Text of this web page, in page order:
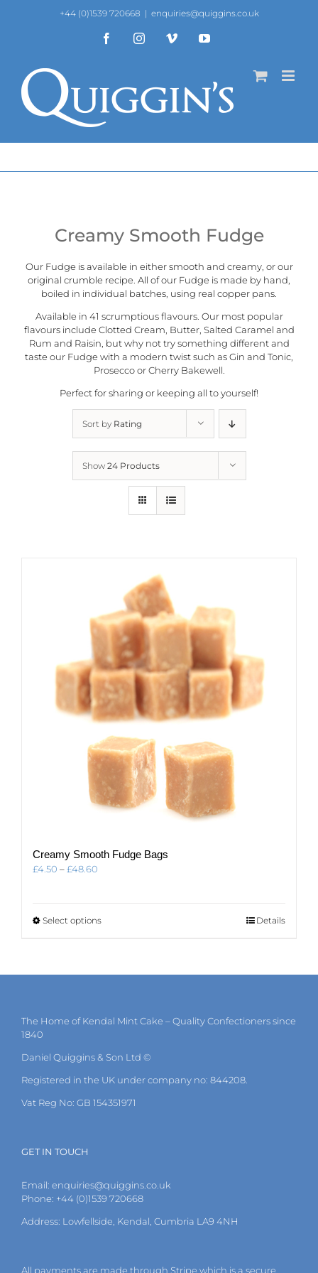
+44 (0)1539 720668 | enquiries@quiggins.co.uk
FacebookInstagramVimeo YouTube
Creamy Smooth Fudge
Our Fudge is available in either smooth and creamy, or our
original crumble recipe . All of our Fudge is made by hand,
boiled in individual batches, using real copper pans.
Available in 41 scrumptious flavours. Our most popular
flavours include Clotted Cream, Butter, Salted Caramel and
Rum and Raisin, but why not try something different and
taste our Fudge with a modern twist such as Gin and Tonic,
Prosecco or Cherry Bakewell.
Perfect for sharing or keeping all to yourself!
Sort by Rating
Show 24 Products
Creamy Smooth Fudge Bags
£4.50 –£48.60
£48.60
Select optionsThis
variants.
be
on
product
Details
The Home of Kendal Mint Cake – Quality Confectioners since
1840
Daniel Quiggins & Son Ltd ©
Registered in the UK under company no: 844208.
Vat Reg No: GB 154351971
GET IN TOUCH
Email: enquiries@quiggins.co.uk
Phone: +44 (0)1539 720668
Address: Lowfellside, Kendal, Cumbria LA9 4NH
All payments are made through Stripe which is a secure